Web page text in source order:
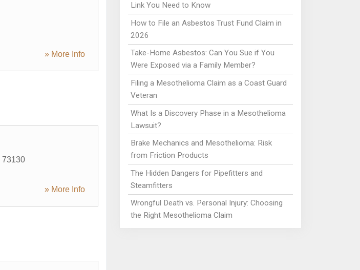
» More Info
73130
» More Info
Link You Need to Know
How to File an Asbestos Trust Fund Claim in
2026
Take-Home Asbestos: Can You Sue if You
Were Exposed via a Family Member?
Filing a Mesothelioma Claim as a Coast Guard
Veteran
What Is a Discovery Phase in a Mesothelioma
Lawsuit?
Brake Mechanics and Mesothelioma: Risk
from Friction Products
The Hidden Dangers for Pipefitters and
Steamfitters
Wrongful Death vs. Personal Injury: Choosing
the Right Mesothelioma Claim